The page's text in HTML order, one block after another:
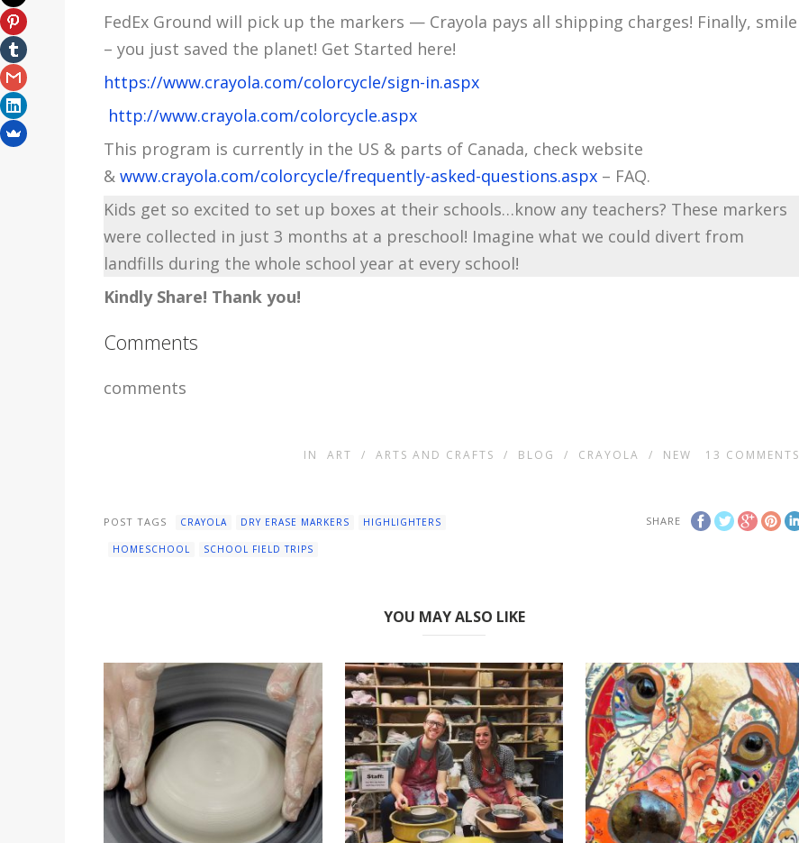
FedEx Ground will pick up the markers — Crayola pays all shipping charges! Finally, smile
– you just saved the planet! Get Started here!
https://www.crayola.com/colorcycle/sign-in.aspx
http://www.crayola.com/colorcycle.aspx
This program is currently in the US & parts of Canada, check website
&www.crayola.com/colorcycle/frequently-asked-questions.aspx – FAQ.
Kids get so excited to set up boxes at their schools…know any teachers? These markers
were collected in just 3 months at a preschool! Imagine what we could divert from
landfills during the whole school year at every school!
Kindly Share! Thank you!
Comments
comments
IN ART / ARTS AND CRAFTS / BLOG / CRAYOLA / NEW 13 COMMENTS
SHARE
POST TAGS CRAYOLA DRY ERASE MARKERS HIGHLIGHTERS
HOMESCHOOL SCHOOL FIELD TRIPS
YOU MAY ALSO LIKE